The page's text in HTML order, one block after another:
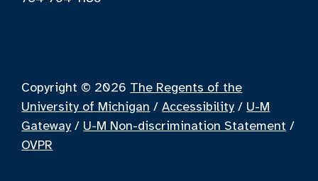
Copyright © 2026 The Regents of the
University of Michigan /Accessibility / U-M
Gateway / U-M Non-discrimination Statement /
OVPR